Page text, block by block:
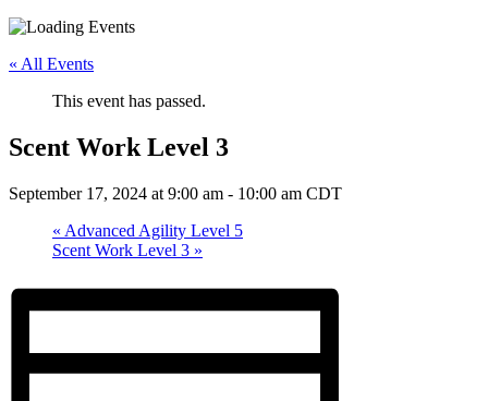
« All Events
This event has passed.
Scent Work Level 3
September 17, 2024 at 9:00 am - 10:00 am CDT
« Advanced Agility Level 5
Scent Work Level 3 »